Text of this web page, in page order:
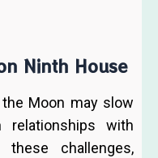
Ninth House
Moon may slow
with
these challenges,